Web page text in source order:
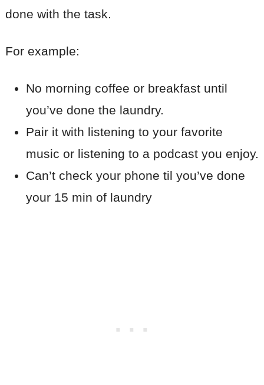
done with the task.
For example:
No morning coffee or breakfast until
you’ve done the laundry.
Pair it with listening to your favorite
music or listening to a podcast you enjoy.
Can’t check your phone til you’ve done
your 15 min of laundry